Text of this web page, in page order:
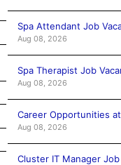
Spa Attendant Job
Aug 08, 2026
Spa Therapist Job
Aug 08, 2026
Career Opportunities
Aug 08, 2026
Cluster IT Manager